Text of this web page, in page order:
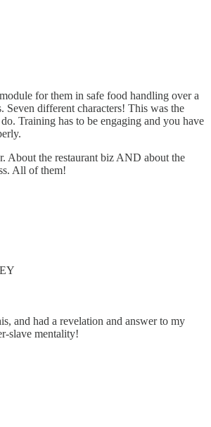
for them in safe food handling over a
Seven different characters! This was the
Training has to be engaging and you have
About the restaurant biz AND about the
All of them!
and had a revelation and answer to my
slave mentality!